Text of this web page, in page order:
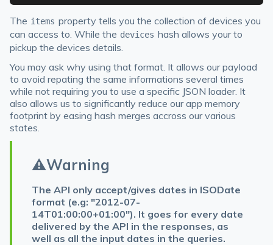
The items property tells you the collection of devices you
can access to. While the devices hash allows your to
pickup the devices details.
You may ask why using that format. It allows our payload
to avoid repating the same informations several times
while not requiring you to use a specific JSON loader. It
also allows us to significantly reduce our app memory
footprint by easing hash merges accross our various
states.
⚠️Warning
The API only accept/gives dates in ISODate
format (e.g: "2012-07-
14T01:00:00+01:00"). It goes for every date
delivered by the API in the responses, as
well as all the input dates in the queries.